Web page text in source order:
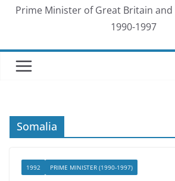
Prime Minister of Great Britain
1990-1997
Somalia
1992 PRIME MINISTER (1990-1997)